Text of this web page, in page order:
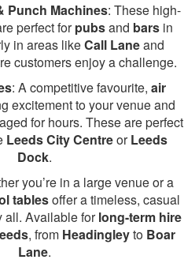
Punch Machines: These high-
perfect forpubsand bars in
in areas likeCall Laneand
customers enjoy a challenge.
: A competitive favourite, air
excitement to your venue and
for hours. These are perfect
Leeds City CentreorLeeds
Dock.
you’re in a large venue or a
tablesoffer a timeless, casual
all. Available forlong-term hire
, from Headingleyto Boar
Lane.